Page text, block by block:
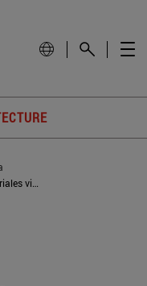
Los alumnos del Máster en Estudios Curatoriales visitan Santander para conocer la escena cultural y artística de la región